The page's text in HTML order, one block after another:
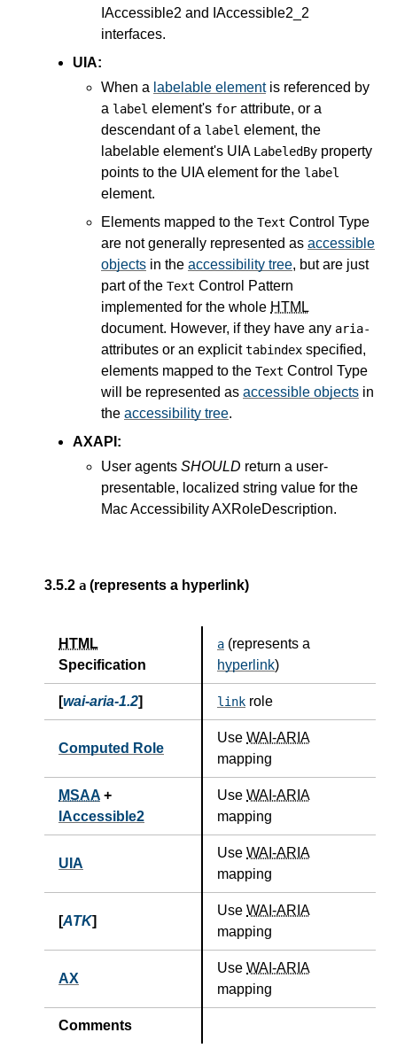
IAccessible2 and IAccessible2_2
interfaces.
UIA:
When a labelable elementis referenced by
a label element's for attribute, or a
descendant of a label element, the
labelable element's UIA LabeledBy property
points to the UIA element for the label
element.
Elements mapped to the Text Control Type
are not generally represented as accessible
objects in the accessibility tree, but are just
part of the Text Control Pattern
implemented for the whole HTML
document. However, if they have any aria-
attributes or an explicittabindex specified,
elements mapped to the Text Control Type
will be represented as accessible objects in
the accessibility tree.
AXAPI:
User agents SHOULD return a user-
presentable, localized string value for the
Mac Accessibility AXRoleDescription.
3.5.2 a (represents a hyperlink)
HTML
Specification
a (represents a
hyperlink)
[wai-aria-1.2] link role
Computed Role
Use WAI-ARIA
mapping
MSAA +
IAccessible2
Use WAI-ARIA
mapping
UIA
Use WAI-ARIA
mapping
[ATK]
Use WAI-ARIA
mapping
AX
Use WAI-ARIA
mapping
Comments